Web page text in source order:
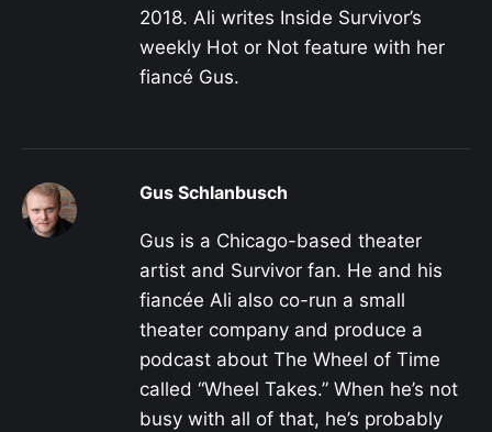
2018. Ali writes Inside Survivor’s
weekly Hot or Not feature with her
fiancé Gus.
Gus Schlanbusch
Gus is a Chicago-based theater
artist and Survivor fan. He and his
fiancée Ali also co-run a small
theater company and produce a
podcast about The Wheel of Time
called “Wheel Takes.” When he’s not
busy with all of that, he’s probably